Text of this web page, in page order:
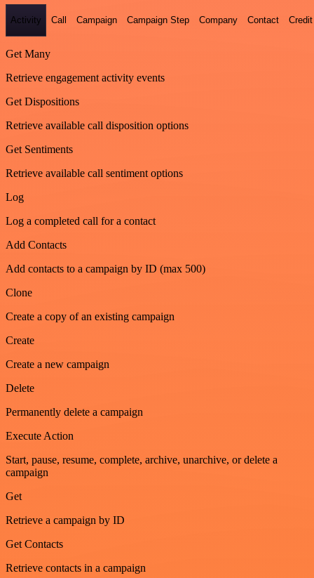
Activity Call Campaign Campaign Step Company Contact Credit
Get Many
Retrieve engagement activity events
Get Dispositions
Retrieve available call disposition options
Get Sentiments
Retrieve available call sentiment options
Log
Log a completed call for a contact
Add Contacts
Add contacts to a campaign by ID (max 500)
Clone
Create a copy of an existing campaign
Create
Create a new campaign
Delete
Permanently delete a campaign
Execute Action
Start, pause, resume, complete, archive, unarchive, or delete a
campaign
Get
Retrieve a campaign by ID
Get Contacts
Retrieve contacts in a campaign